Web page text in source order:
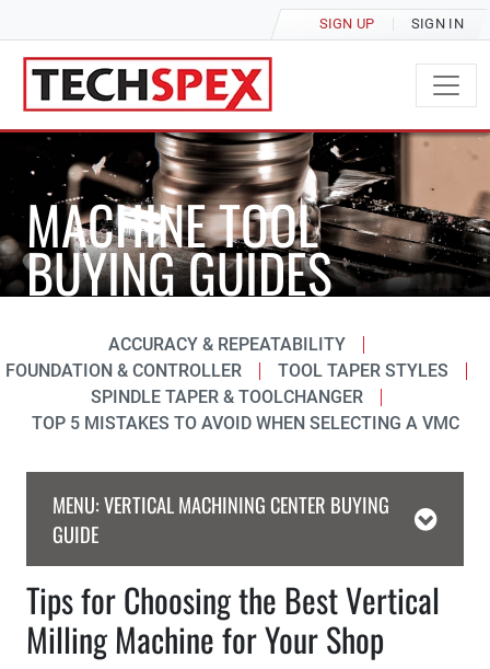
SIGN UP SIGN IN
MACHINE TOOL
BUYING GUIDES
ACCURACY & REPEATABILITY
FOUNDATION & CONTROLLER
TOOL TAPER STYLES
SPINDLE TAPER & TOOLCHANGER
TOP 5 MISTAKES TO AVOID WHEN SELECTING A VMC
MENU: VERTICAL MACHINING CENTER BUYING
GUIDE
Tips for Choosing the Best Vertical
Milling Machine for Your Shop